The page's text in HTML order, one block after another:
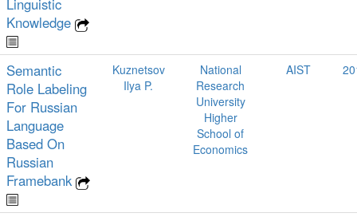
Linguistic
Knowledge
Semantic
Role Labeling
For Russian
Language
Based On
Russian
Framebank
Kuznetsov
Ilya P.
National
Research
University
Higher
School of
Economics
AIST